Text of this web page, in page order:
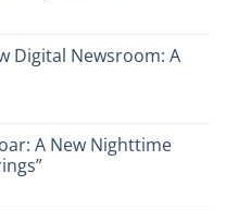
Digital Newsroom: A
A New Nighttime